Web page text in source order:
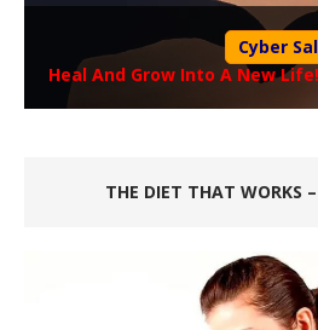
Cyber
Heal And Grow Into A New Life!
THE DIET THAT WORKS